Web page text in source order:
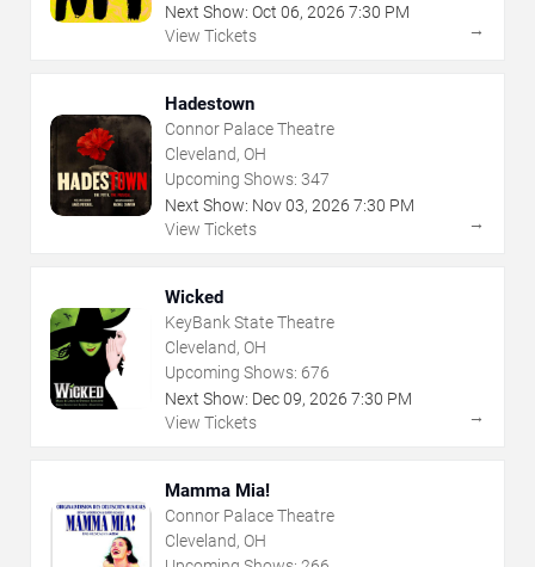
Next Show: Oct 06, 2026 7:30 PM
View Tickets
→
Hadestown
Connor Palace Theatre
Cleveland, OH
Upcoming Shows: 347
Next Show: Nov03, 2026 7:30 PM
View Tickets
→
Wicked
KeyBank State Theatre
Cleveland, OH
Upcoming Shows: 676
Next Show: Dec09, 2026 7:30 PM
View Tickets
→
Mamma Mia!
Connor Palace Theatre
Cleveland, OH